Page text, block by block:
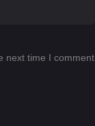
next time I comment.